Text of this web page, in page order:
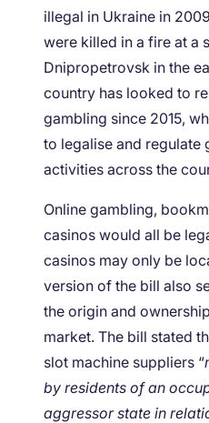
illegal in Ukraine in
were killed in a fire at a
Dnipropetrovsk in the
country has looked to
gambling since 2015,
to legalise and regulate
activities across the
Online gambling,
casinos would all be
casinos may only be
version of the bill also
the origin and
market. The bill stated
slot machine suppliers “
by residents of an
aggressor state in